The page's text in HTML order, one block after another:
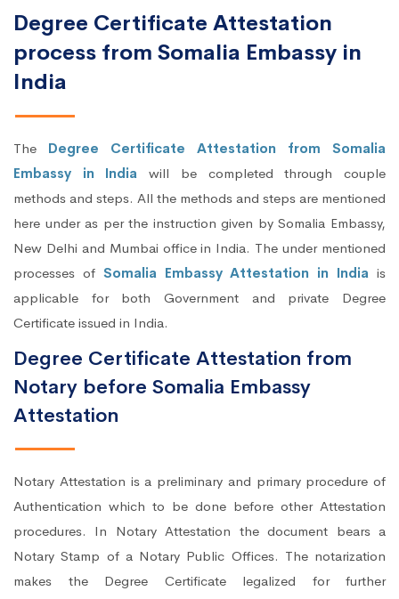
Degree Certificate Attestation
process from Somalia Embassy in
India
The Degree Certificate Attestation from Somalia
Embassy in India will be completed through couple
methods and steps. All the methods and steps are mentioned
here under as per the instruction given by Somalia Embassy,
New Delhi and Mumbai office in India. The under mentioned
processes of Somalia Embassy Attestation in India is
applicable for both Government and private Degree
Certificate issued in India.
Degree Certificate Attestation from
Notary before Somalia Embassy
Attestation
Notary Attestation is a preliminary and primary procedure of
Authentication which to be done before other Attestation
procedures. In Notary Attestation the document bears a
Notary Stamp of a Notary Public Offices. The notarization
makes the Degree Certificate legalized for further